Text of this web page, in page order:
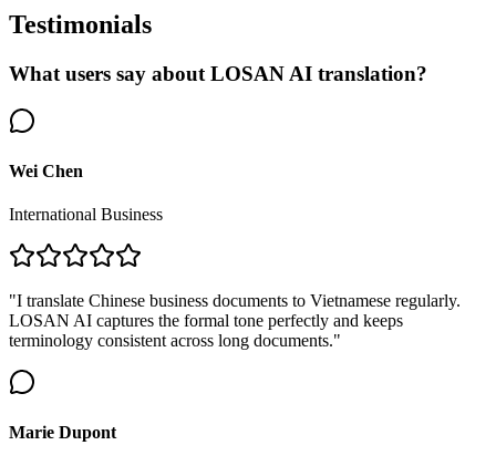
Testimonials
What users say about LOSAN AI translation?
Wei Chen
International Business
"I translate Chinese business documents to Vietnamese regularly.
LOSAN AI captures the formal tone perfectly and keeps
terminology consistent across long documents."
Marie Dupont